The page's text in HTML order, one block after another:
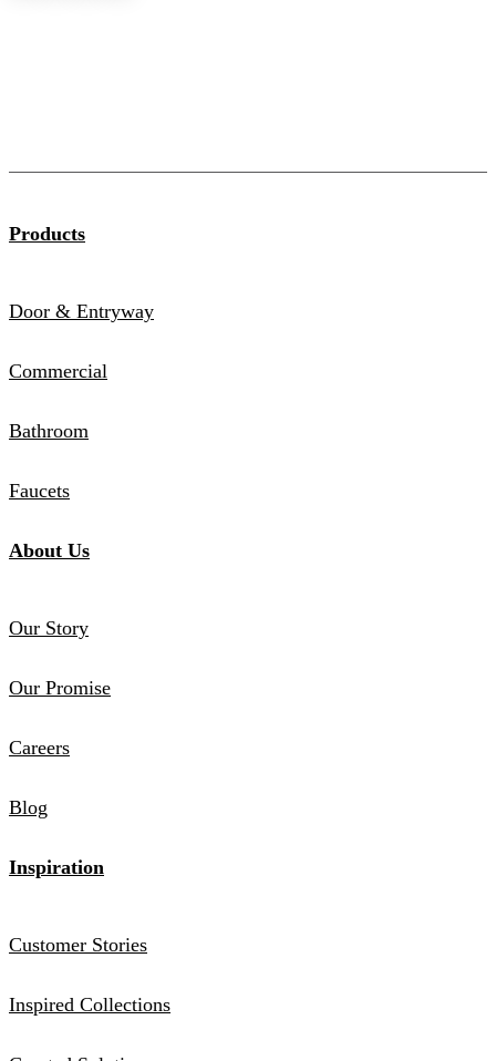
Products
Door & Entryway
Commercial
Bathroom
Faucets
About Us
Our Story
Our Promise
Careers
Blog
Inspiration
Customer Stories
Inspired Collections